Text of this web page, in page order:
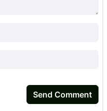
Send Comment